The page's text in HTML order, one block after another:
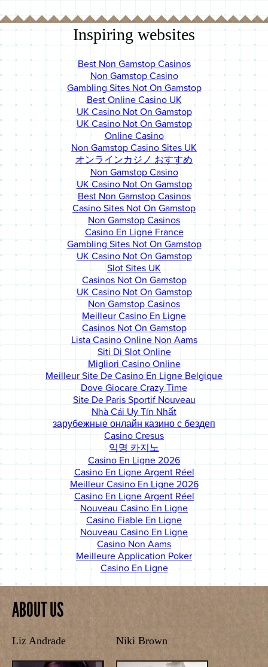
Inspiring websites
Best Non Gamstop Casinos
Non Gamstop Casino
Gambling Sites Not On Gamstop
Best Online Casino UK
UK Casino Not On Gamstop
UK Casino Not On Gamstop
Online Casino
Non Gamstop Casino Sites UK
オンラインカジノ おすすめ
Non Gamstop Casino
UK Casino Not On Gamstop
Best Non Gamstop Casinos
Casino Sites Not On Gamstop
Non Gamstop Casinos
Casino En Ligne France
Gambling Sites Not On Gamstop
UK Casino Not On Gamstop
Slot Sites UK
Casinos Not On Gamstop
UK Casino Not On Gamstop
Non Gamstop Casinos
Meilleur Casino En Ligne
Casinos Not On Gamstop
Lista Casino Online Non Aams
Siti Di Slot Online
Migliori Casino Online
Meilleur Site De Casino En Ligne Belgique
Dove Giocare Crazy Time
Site De Paris Sportif Nouveau
Nhà Cái Uy Tín Nhất
зарубежные онлайн казино с бездеп
Casino Cresus
익명 카지노
Casino En Ligne 2026
Casino En Ligne Argent Réel
Meilleur Casino En Ligne 2026
Casino En Ligne Argent Réel
Nouveau Casino En Ligne
Casino Fiable En Ligne
Nouveau Casino En Ligne
Casino Non Aams
Meilleure Application Poker
Casino En Ligne
ABOUT US
Liz Andrade Niki Brown